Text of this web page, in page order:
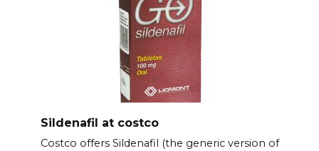
Sildenafil at costco
Costco offers Sildenafil (the generic version of